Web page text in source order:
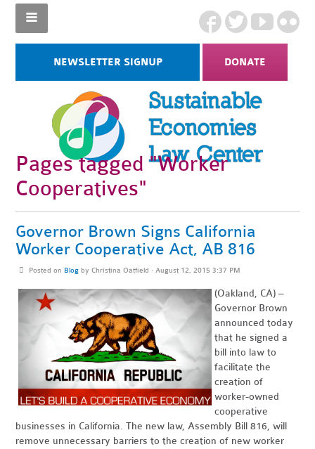
NEWSLETTER SIGNUP DONATE
Pages tagged "Worker
Cooperatives"
Governor Brown Signs California
Worker Cooperative Act, AB 816
Posted on Blogby Christina Oatfield · August 12, 2015 3:37 PM
(Oakland, CA) –
Governor Brown
announced today
that he signed a
bill into law to
facilitate the
creation of
worker-owned
cooperative
businesses in California. The new law, Assembly Bill 816, will
remove unnecessary barriers to the creation of new worker